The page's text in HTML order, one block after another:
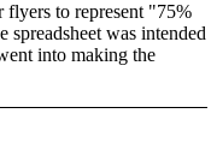
to represent "75%
was intended
into making the